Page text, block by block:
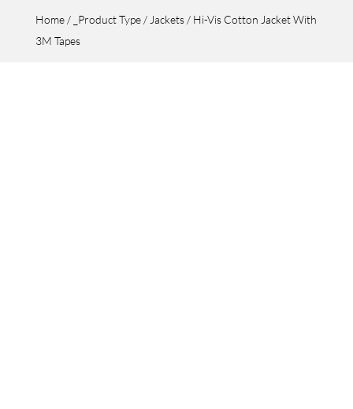
Home/ _Product Type/ Jackets/ Hi-Vis Cotton Jacket With
3M Tapes